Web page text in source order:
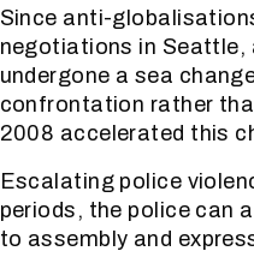
Since anti-
negotiations in Seattle,
undergone a sea
confrontation rather
2008 accelerated this
Escalating police
periods, the police can
to assembly and